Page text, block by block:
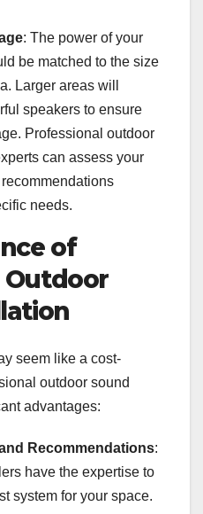
: The power of your
be matched to the size
Larger areas will
speakers to ensure
Professional outdoor
can assess your
needs.
of
Outdoor
seem like a cost-
outdoor sound
advantages:
Recommendations:
have the expertise to
system for your space.